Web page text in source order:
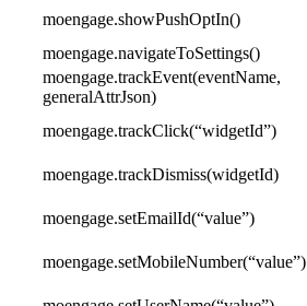
moengage.showPushOptIn()
moengage.navigateToSettings()
moengage.trackEvent(eventName,
generalAttrJson)
moengage.trackClick(“widgetId”)
moengage.trackDismiss(widgetId)
moengage.setEmailId(“value”)
moengage.setMobileNumber(“value”)